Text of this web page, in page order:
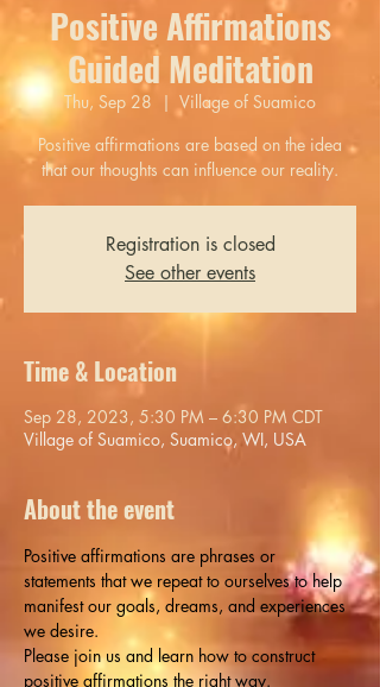
Positive Affirmations
Guided Meditation
Thu, Sep 28
  |
Village of Suamico
Positive affirmations are based on the idea
that our thoughts can influence our reality.
Registration is closed
See other events
Time & Location
Sep 28, 2023, 5:30 PM – 6:30 PM CDT
Village of Suamico, Suamico, WI, USA
About the event
Positive affirmations are phrases or
statements that we repeat to ourselves to help
manifest our goals, dreams, and experiences
we desire.
Please join us and learn how to construct
positive affirmations the right way.